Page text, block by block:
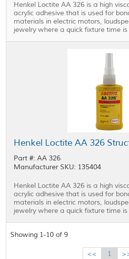
Henkel Loctite AA 326 is a high
acrylic adhesive that is used for
materials in electric motors,
jewelry where a quick fixture time
Part #: AA 326
Manufacturer SKU: 135404
Henkel Loctite AA 326 is a high
acrylic adhesive that is used for
materials in electric motors,
jewelry where a quick fixture time
Showing 1-10 of 9
<< 1